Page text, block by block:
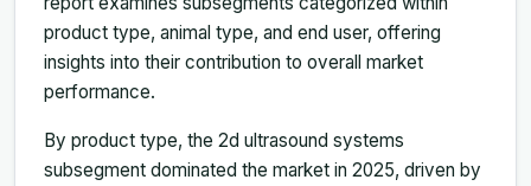
product type, animal type, and end user, offering
insights into their contribution to overall market
performance.
By product type, the 2d ultrasound systems
subsegment dominated the market in 2025, driven by